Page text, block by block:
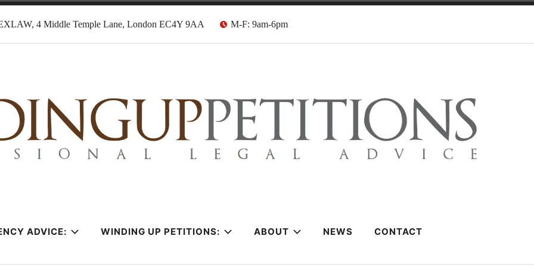
4 Middle Temple Lane, London EC4Y 9AA M-F: 9am-6pm
Solicitors
ADVICE: WINDING UP PETITIONS: ABOUT NEWS CONTACT